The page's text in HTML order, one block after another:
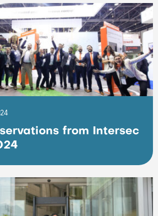
from Intersec